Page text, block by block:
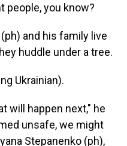
people, you know?
and his family live
huddle under a tree.
Ukrainian).
will happen next," he
unsafe, we might
Stepanenko (ph),